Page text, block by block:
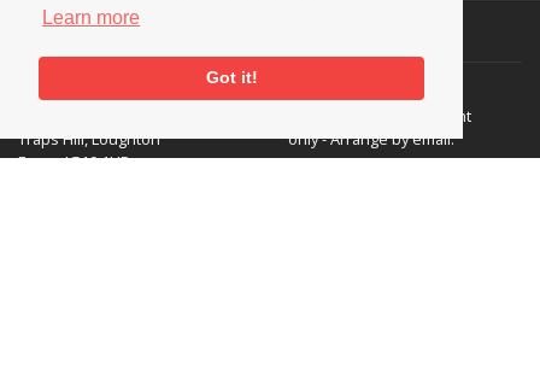
Learn more
Got it!
Visit or Contact Us
National Jazz Archive
Traps Hill, Loughton
Essex IG10 1HD
On a temporary basis:
Visits are by appointment
only - Arrange by email.